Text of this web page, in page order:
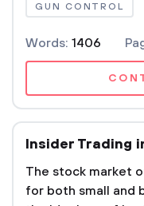
GUN CONTROL
Words: 1406
Insider Trading
The stock market
for both small and